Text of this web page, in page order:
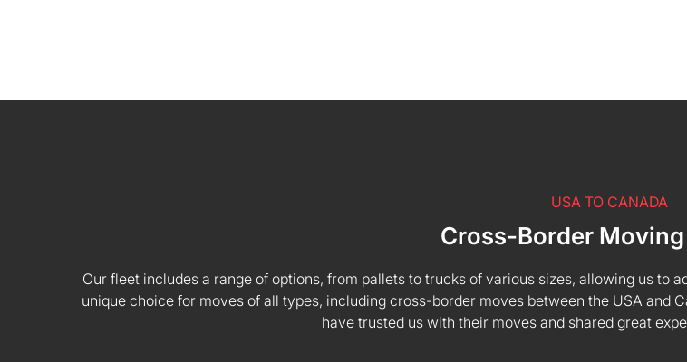
USA TO CANADA
Cross-Border
Our fleet includes a range of options, from pallets to trucks of various sizes, allowing us to
unique choice for moves of all types, including cross-border moves between the USA and
have trusted us with their moves and shared great